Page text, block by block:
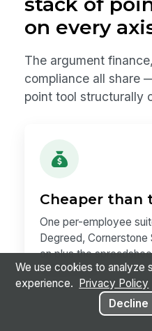
on every
The argument
compliance all share
point tool structurally
Cheaper than
One per-employee
Degreed, Cornerstone
on plus the
around them.
We use cookies to analyze
experience.
Privacy Policy
Decline